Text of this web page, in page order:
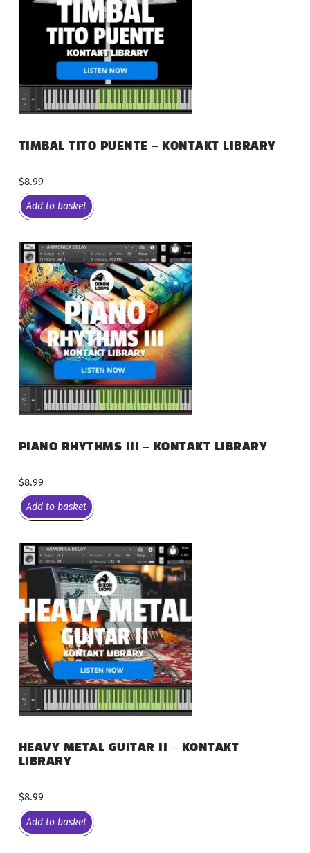
TIMBAL TITO PUENTE – KONTAKT LIBRARY
$8.99
Add to basket
PIANO RHYTHMS III – KONTAKT LIBRARY
$8.99
Add to basket
HEAVY METAL GUITAR II – KONTAKT
LIBRARY
$8.99
Add to basket